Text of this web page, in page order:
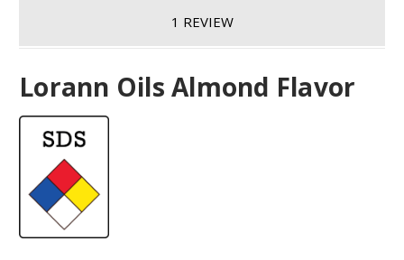
1 REVIEW
Lorann Oils Almond Flavor